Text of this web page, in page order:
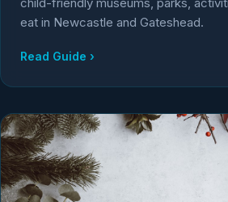
eat in Newcastle and Gateshead.
Read Guide ›